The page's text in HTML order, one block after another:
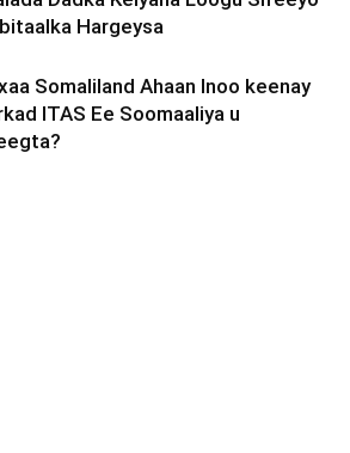
Hargeysa
Somaliland Ahaan Inoo keenay
ITAS Ee Soomaaliya u